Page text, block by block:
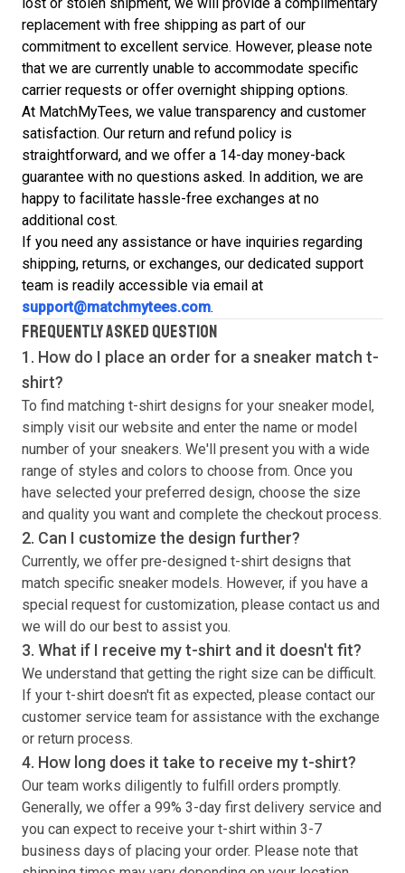
lost or stolen shipment, we will provide a complimentary
replacement with free shipping as part of our
commitment to excellent service. However, please note
that we are currently unable to accommodate specific
carrier requests or offer overnight shipping options.
At MatchMyTees, we value transparency and customer
satisfaction. Our return and refund policy is
straightforward, and we offer a 14-day money-back
guarantee with no questions asked. In addition, we are
happy to facilitate hassle-free exchanges at no
additional cost.
If you need any assistance or have inquiries regarding
shipping, returns, or exchanges, our dedicated support
team is readily accessible via email at
support@matchmytees.com.
FREQUENTLY ASKED QUESTION
1. How do I place an order for a sneaker match t-
shirt?
To find matching t-shirt designs for your sneaker model,
simply visit our website and enter the name or model
number of your sneakers. We'll present you with a wide
range of styles and colors to choose from. Once you
have selected your preferred design, choose the size
and quality you want and complete the checkout process.
2. Can I customize the design further?
Currently, we offer pre-designed t-shirt designs that
match specific sneaker models. However, if you have a
special request for customization, please contact us and
we will do our best to assist you.
3. What if I receive myt-shirt and it doesn't fit?
We understand that getting the right size can be difficult.
If your t-shirt doesn't fit as expected, please contact our
customer service team for assistance with the exchange
or return process.
4. How long does it take to receive myt-shirt?
Our team works diligently to fulfill orders promptly.
Generally, we offer a 99% 3-day first delivery service and
you can expect to receive your t-shirt within 3-7
business days of placing your order. Please note that